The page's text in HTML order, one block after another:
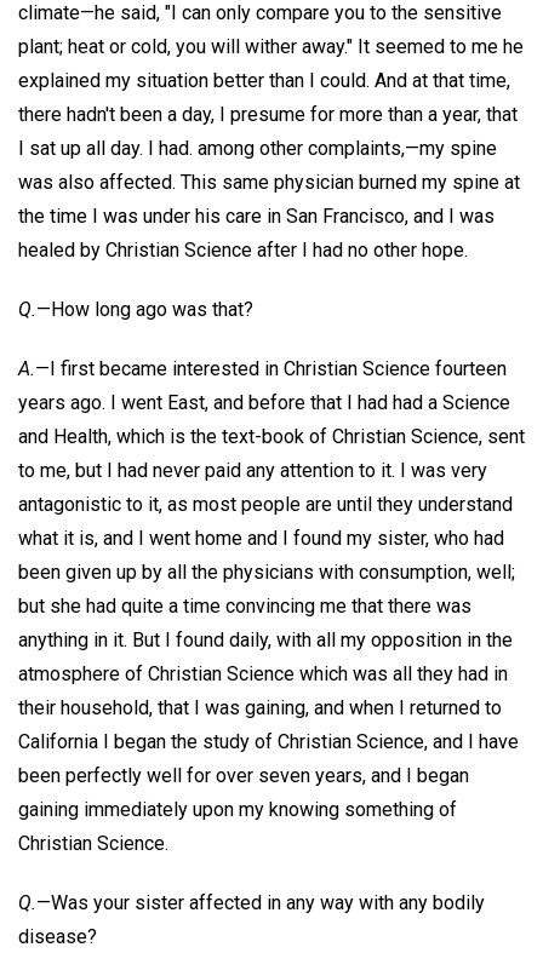
climate—he said, "I can only compare you to the sensitive
plant; heat or cold, you will wither away." It seemed to me he
explained my situation better than I could. And at that time,
there hadn't been a day, I presume for more than a year, that
I sat up all day. I had. among other complaints,—my spine
was also affected. This same physician burned my spine at
the time I was under his care in San Francisco, and I was
healed by Christian Science after I had no other hope.
Q.—How long ago was that?
A.—I first became interested in Christian Science fourteen
years ago. I went East, and before that I had had a Science
and Health, which is the text-book of Christian Science, sent
to me, but I had never paid any attention to it. I was very
antagonistic to it, as most people are until they understand
what it is, and I went home and I found my sister, who had
been given up by all the physicians with consumption, well;
but she had quite a time convincing me that there was
anything in it. But I found daily, with all my opposition in the
atmosphere of Christian Science which was all they had in
their household, that I was gaining, and when I returned to
California I began the study of Christian Science, and I have
been perfectly well for over seven years, and I began
gaining immediately upon my knowing something of
Christian Science.
Q.—Was your sister affected in any way with any bodily
disease?